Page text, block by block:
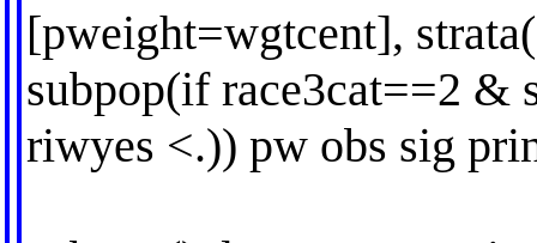
[pweight=wgtcent],
subpop(if race3cat==2
riwyes <.)) pw obs sig